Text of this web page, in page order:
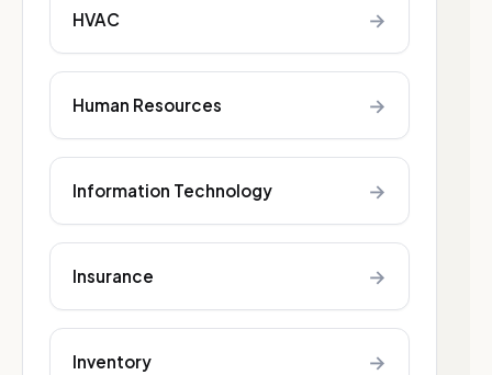
HVAC →
Human Resources →
Information Technology →
Insurance →
Inventory →